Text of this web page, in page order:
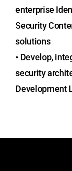
enterprise
Security
solutions
• Develop,
security
Development